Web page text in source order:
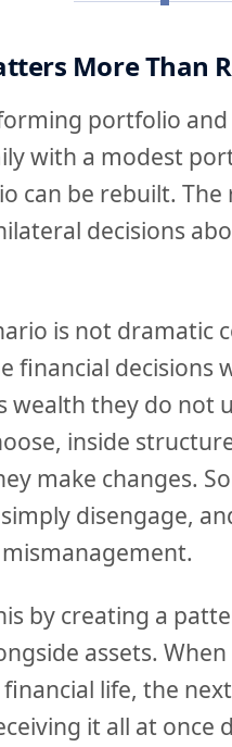
More Than
portfolio
with a modest
can be rebuilt.
decisions
is not dramatic
financial decisions
wealth they do not
inside
make changes.
disengage,
by creating a
assets.
life, the
it all at once